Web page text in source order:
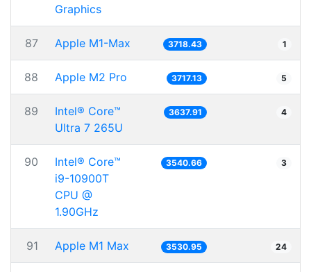
Graphics
87 Apple M1-Max 3718.43 1
88 Apple M2 Pro 3717.13 5
89
Intel® Core™
Ultra 7 265U
3637.91 4
90
Intel® Core™
i9-10900T
CPU @
1.90GHz
3540.66 3
91 Apple M1 Max 3530.95 24